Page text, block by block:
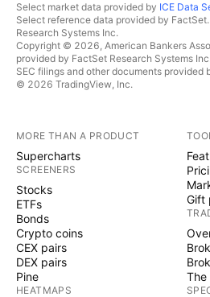
Select market data provided by ICE Data
Select reference data provided by
Research Systems Inc.
Copyright © 2026, American Bankers
provided by FactSet Research Systems
SEC filings and other documents provided
© 2026 TradingView, Inc.
MORE THAN A PRODUCT
Supercharts
SCREENERS
Stocks
ETFs
Bonds
Crypto coins
CEX pairs
DEX pairs
Pine
HEATMAPS
Gift
The